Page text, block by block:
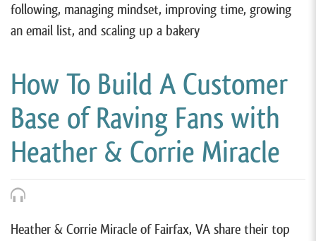
following, managing mindset, improving time, growing
an email list, and scaling up a bakery
How To Build A Customer
Base of Raving Fans with
Heather & Corrie Miracle
Heather & Corrie Miracle of Fairfax, VA share their top